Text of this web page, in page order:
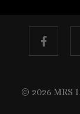
© 2026 MRS